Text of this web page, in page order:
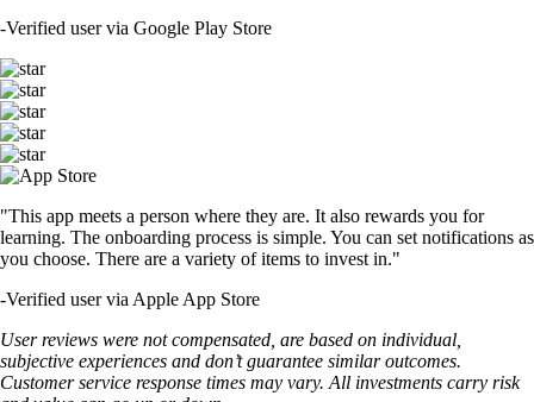
-Verified user via Google Play Store
"This app meets a person where they are. It also rewards you for
learning. The onboarding process is simple. You can set notifications as
you choose. There are a variety of items to invest in."
-Verified user via Apple App Store
User reviews were not compensated, are based on individual,
subjective experiences and don’t guarantee similar outcomes.
Customer service response times may vary. All investments carry risk